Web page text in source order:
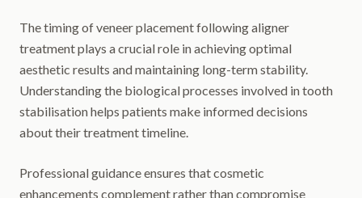
The timing of veneer placement following aligner
treatment plays a crucial role in achieving optimal
aesthetic results and maintaining long-term stability.
Understanding the biological processes involved in tooth
stabilisation helps patients make informed decisions
about their treatment timeline.
Professional guidance ensures that cosmetic
enhancements complement rather than compromise